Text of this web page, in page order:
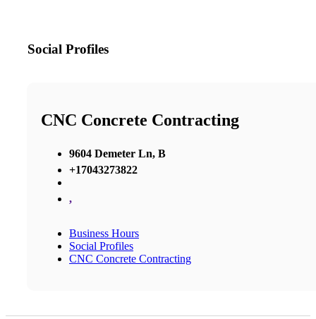
Social Profiles
CNC Concrete Contracting
9604 Demeter Ln, B
+17043273822
,
Business Hours
Social Profiles
CNC Concrete Contracting